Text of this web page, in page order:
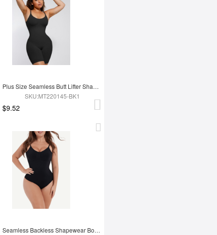
Plus Size Seamless Butt Lifter Shapewear
SKU:MT220145-BK1
$9.52
Seamless Backless Shapewear Bodysuit